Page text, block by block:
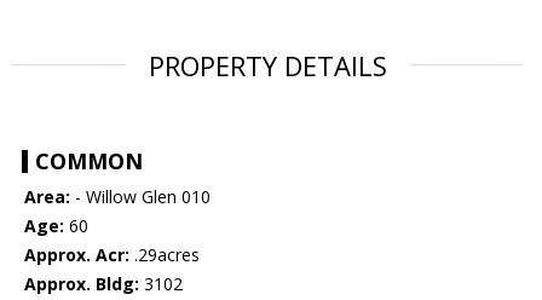
PROPERTY DETAILS
COMMON
Area: - Willow Glen 010
Age: 60
Approx. Acr: .29acres
Approx. Bldg: 3102